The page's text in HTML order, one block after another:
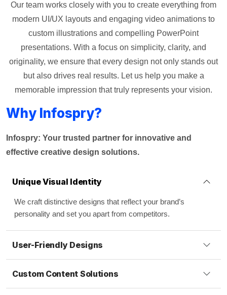
Our team works closely with you to create everything from
modern UI/UX layouts and engaging video animations to
custom illustrations and compelling PowerPoint
presentations. With a focus on simplicity, clarity, and
originality, we ensure that every design not only stands out
but also drives real results. Let us help you make a
memorable impression that truly represents your vision.
Why Infospry?
Infospry: Your trusted partner for innovative and
effective creative design solutions.
Unique Visual Identity
We craft distinctive designs that reflect your brand’s
personality and set you apart from competitors.
User-Friendly Designs
Custom Content Solutions